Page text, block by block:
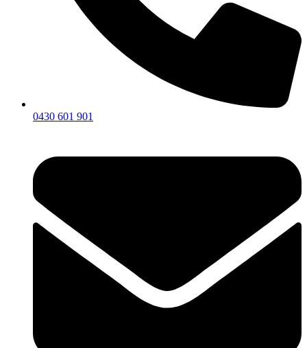
0430 601 901